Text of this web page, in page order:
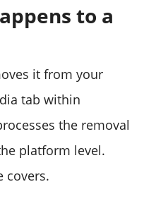
to a
it from your
tab within
the removal
platform level.
covers.